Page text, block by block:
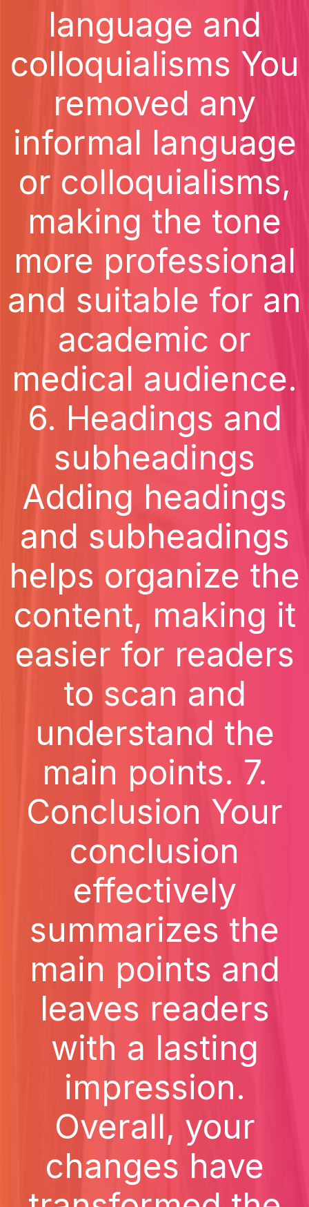
language and
colloquialisms You
removed any
informal language
or colloquialisms,
making the tone
more professional
and suitable for an
academic or
medical audience.
6. Headings and
subheadings
Adding headings
and subheadings
helps organize the
content, making it
easier for readers
to scan and
understand the
main points. 7.
Conclusion Your
conclusion
effectively
summarizes the
main points and
leaves readers
with a lasting
impression.
Overall, your
changes have